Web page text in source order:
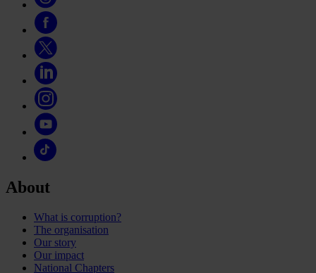
About
What is corruption?
The organisation
Our story
Our impact
National Chapters